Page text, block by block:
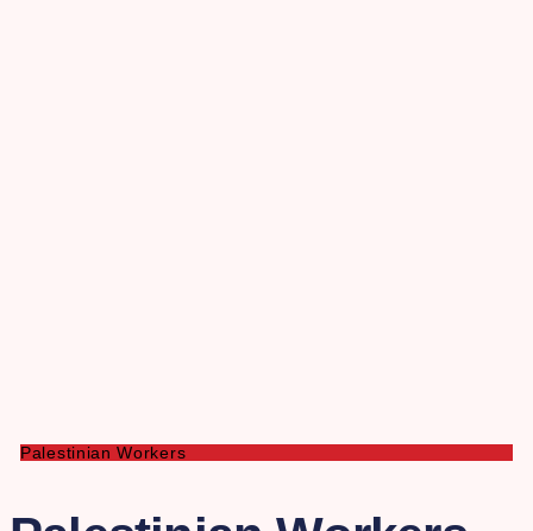
Palestinian Workers